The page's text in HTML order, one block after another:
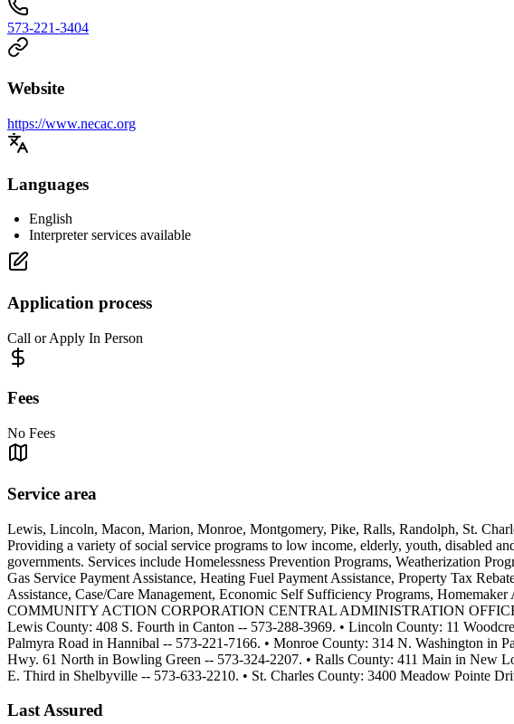
573-221-3404
Website
https://www.necac.org
Languages
English
Interpreter services available
Application process
Call or Apply In Person
Fees
No Fees
Service area
Lewis, Lincoln, Macon, Marion, Monroe, Montgomery, Pike, Ralls, Randolph, St.
Providing a variety of social service programs to low income, elderly, youth, disabled
governments. Services include Homelessness Prevention Programs, Weatherization
Gas Service Payment Assistance, Heating Fuel Payment Assistance, Property Tax
Assistance, Case/Care Management, Economic Self Sufficiency Programs,
COMMUNITY ACTION CORPORATION CENTRAL ADMINISTRATION
Lewis County: 408 S. Fourth in Canton -- 573-288-3969. • Lincoln County: 11
Palmyra Road in Hannibal -- 573-221-7166. • Monroe County: 314 N. Washington in
Hwy. 61 North in Bowling Green -- 573-324-2207. • Ralls County: 411 Main in New
E. Third in Shelbyville -- 573-633-2210. • St. Charles County: 3400 Meadow Pointe
Last Assured